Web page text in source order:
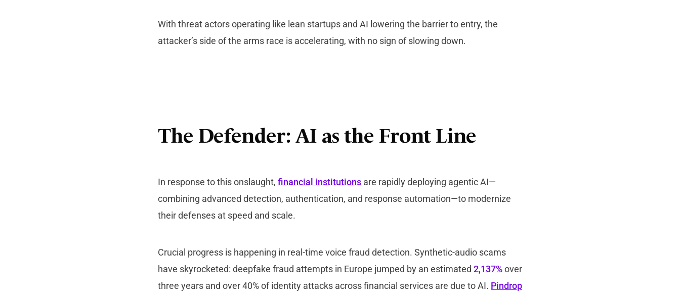
With threat actors operating like lean startups and AI lowering the barrier to entry, the
attacker’s side of the arms race is accelerating, with no sign of slowing down.
The Defender: AI as the Front Line
In response to this onslaught, financial institutions are rapidly deploying agentic AI—
combining advanced detection, authentication, and response automation—to modernize
their defenses at speed and scale.
Crucial progress is happening in real-time voice fraud detection. Synthetic-audio scams
have skyrocketed: deepfake fraud attempts in Europe jumped by an estimated 2,137%over
three years and over 40% of identity attacks across financial services are due to AI. Pindrop